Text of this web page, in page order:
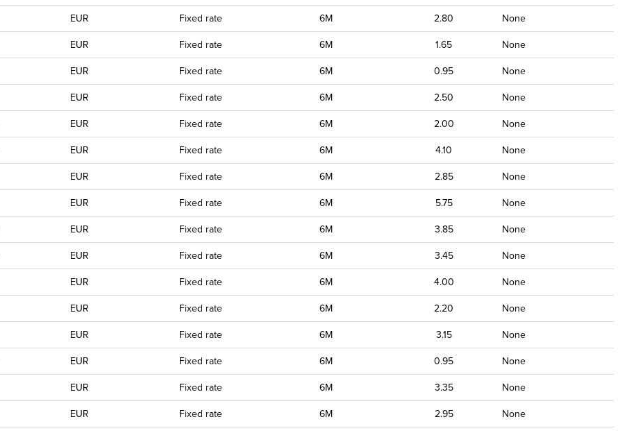
EUR Fixed rate 6M 2.80
None
EUR Fixed rate 6M 1.65
None
EUR Fixed rate 6M 0.95
None
EUR Fixed rate 6M 2.50
None
EUR Fixed rate 6M 2.00
None
EUR Fixed rate 6M 4.10
None
EUR Fixed rate 6M 2.85
None
EUR Fixed rate 6M 5.75
None
EUR Fixed rate 6M 3.85
None
EUR Fixed rate 6M 3.45
None
EUR Fixed rate 6M 4.00
None
EUR Fixed rate 6M 2.20
None
EUR Fixed rate 6M 3.15
None
EUR Fixed rate 6M 0.95
None
EUR Fixed rate 6M 3.35
None
EUR Fixed rate 6M 2.95 None